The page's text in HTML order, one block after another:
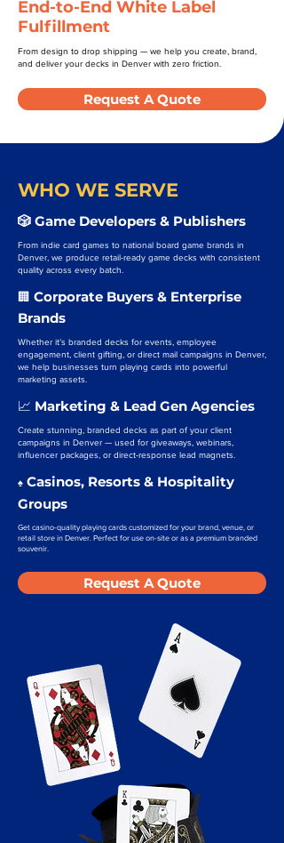
End-to-End White Label
Fulfillment
From design to drop shipping — we help you create, brand,
and deliver your decks in Denver with zero friction.
Request A Quote
WHO WE SERVE
🎲 Game Developers & Publishers
From indie card games to national board game brands in
Denver, we produce retail-ready game decks with consistent
quality across every batch.
🏢 Corporate Buyers & Enterprise
Brands
Whether it’s branded decks for events, employee
engagement, client gifting, or direct mail campaigns in Denver,
we help businesses turn playing cards into powerful
marketing assets.
📈 Marketing & Lead Gen Agencies
Create stunning, branded decks as part of your client
campaigns in Denver — used for giveaways, webinars,
influencer packages, or direct-response lead magnets.
♠️ Casinos, Resorts & Hospitality
Groups
Get casino-quality playing cards customized for your brand, venue, or
retail store in Denver. Perfect for use on-site or as a premium branded
souvenir.
Request A Quote